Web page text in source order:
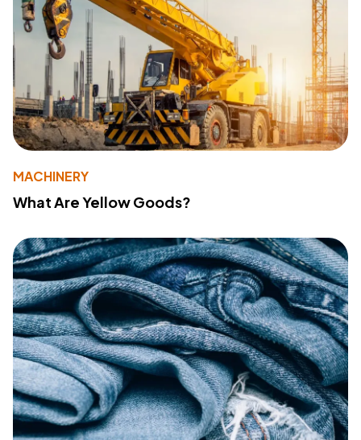
MACHINERY
What Are Yellow Goods?